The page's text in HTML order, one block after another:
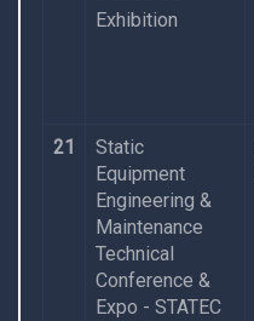
Exhibition
21
Static
Equipment
Engineering &
Maintenance
Technical
Conference &
Expo - STATEC